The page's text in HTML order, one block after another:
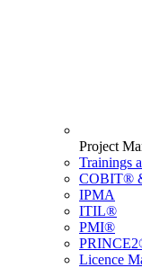
Project
Trainings
COBIT®
IPMA
ITIL®
PMI®
Licence